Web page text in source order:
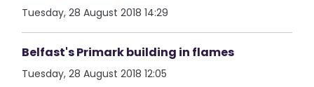
Tuesday, 28 August 2018 14:29
Belfast's Primark building in flames
Tuesday, 28 August 2018 12:05